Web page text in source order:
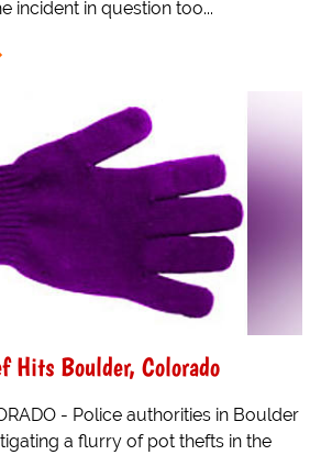
incident in question too...
Hits Boulder, Colorado
- Police authorities in Boulder
a flurry of pot thefts in the